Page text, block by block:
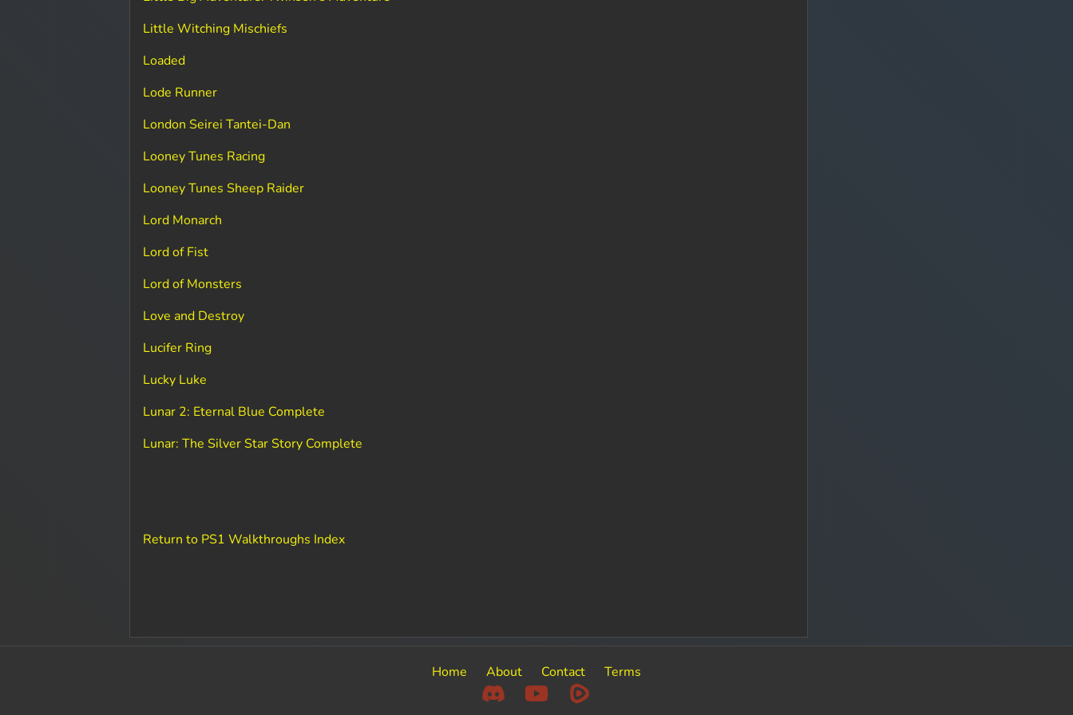
Little Witching Mischiefs
Loaded
Lode Runner
London Seirei Tantei-Dan
Looney Tunes Racing
Looney Tunes Sheep Raider
Lord Monarch
Lord of Fist
Lord of Monsters
Love and Destroy
Lucifer Ring
Lucky Luke
Lunar 2: Eternal Blue Complete
Lunar: The Silver Star Story Complete
Return to PS1 Walkthroughs Index
Home About Contact Terms